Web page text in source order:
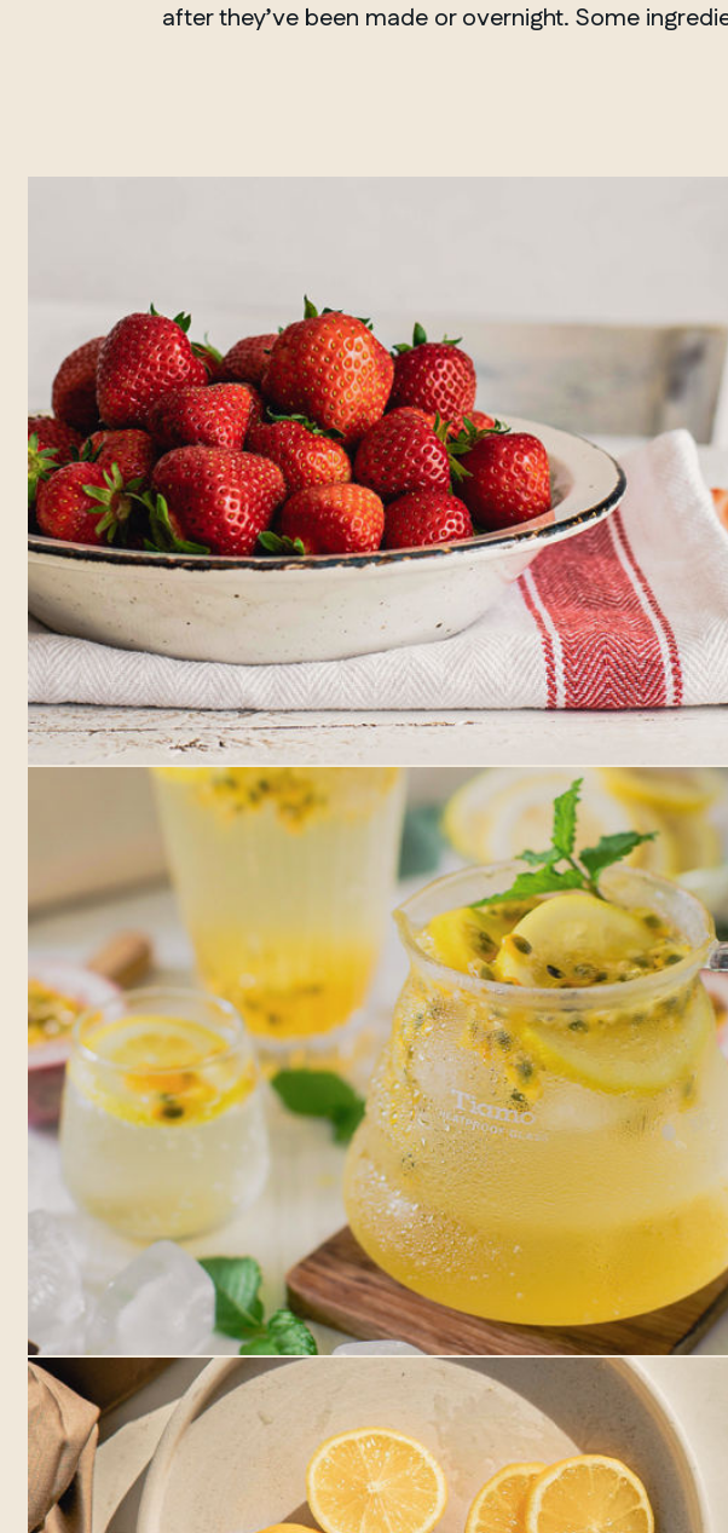
QUEBEC
Chelsea
after they’ve been made or overnight. Some